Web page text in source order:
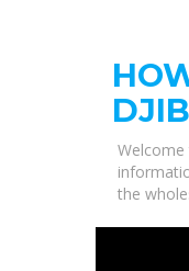
the